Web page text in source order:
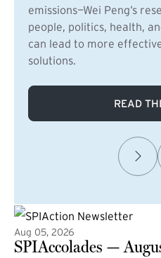
emissions—Wei Peng’s
people, politics, health,
can lead to more
solutions.
READ
Aug 05, 2026
SPIAccolades —